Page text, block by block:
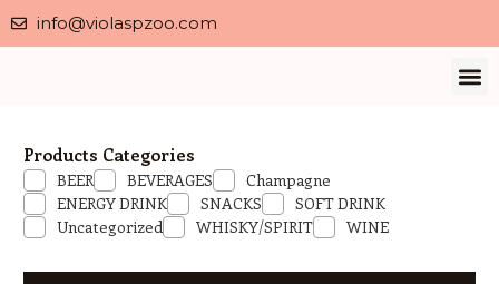
info@violaspzoo.com
Products Categories
BEER BEVERAGES
Champagne
ENERGY DRINK
SNACKS
SOFT DRINK
Uncategorized
WHISKY/SPIRIT WINE